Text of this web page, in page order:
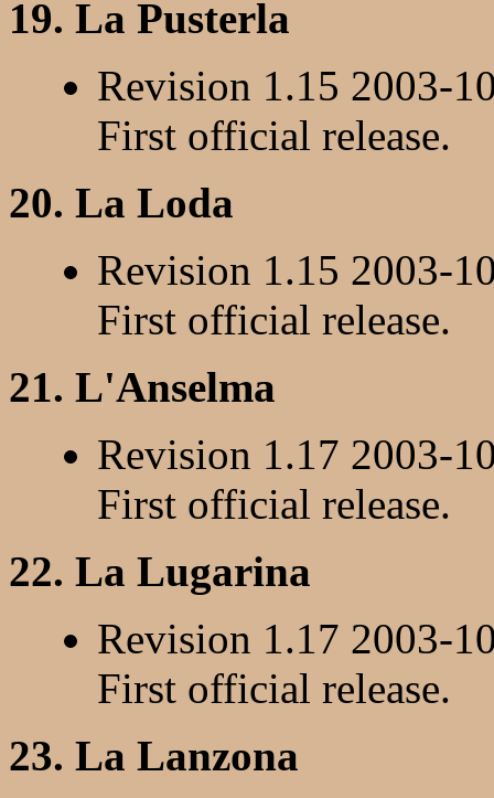
19. La Pusterla
Revision 1.15 2003-
First official release.
20. La Loda
Revision 1.15 2003-
First official release.
21. L'Anselma
Revision 1.17 2003-
First official release.
22. La Lugarina
Revision 1.17 2003-
First official release.
23. La Lanzona